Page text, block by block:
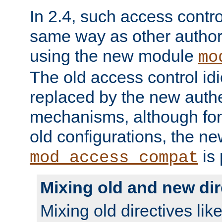
In 2.4, such access
same way as other
using the new module
The old access control
replaced by the new
mechanisms, although
old configurations, the
mod_access_compat is
Mixing old and new
Mixing old directives